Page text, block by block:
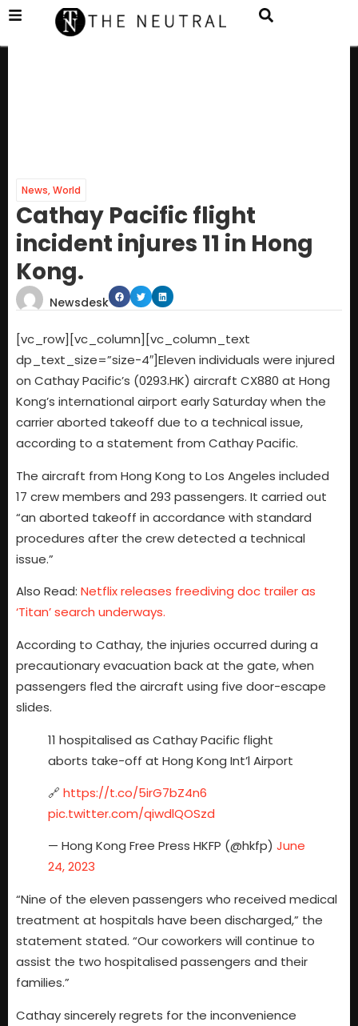
News,World
Cathay Pacific flight
incident injures 11 in Hong
Kong.
Newsdesk
[vc_row][vc_column][vc_column_text
dp_text_size=”size-4″]Eleven individuals were injured
on Cathay Pacific’s (0293.HK) aircraft CX880 at Hong
Kong’s international airport early Saturday when the
carrier aborted takeoff due to a technical issue,
according to a statement from Cathay Pacific.
The aircraft from Hong Kong to Los Angeles included
17 crew members and 293 passengers. It carried out
“an aborted takeoff in accordance with standard
procedures after the crew detected a technical
issue.”
Also Read: Netflix releases freediving doc trailer as
‘Titan’ search underways.
According to Cathay, the injuries occurred during a
precautionary evacuation back at the gate, when
passengers fled the aircraft using five door-escape
slides.
11 hospitalised as Cathay Pacific flight
aborts take-off at Hong Kong Int’l Airport
🔗 https://t.co/5irG7bZ4n6
pic.twitter.com/qiwdlQOSzd
— Hong Kong Free Press HKFP (@hkfp) June
24, 2023
“Nine of the eleven passengers who received medical
treatment at hospitals have been discharged,” the
statement stated. “Our coworkers will continue to
assist the two hospitalised passengers and their
families.”
Cathay sincerely regrets for the inconvenience